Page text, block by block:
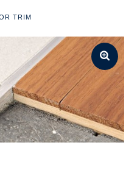
TRIM